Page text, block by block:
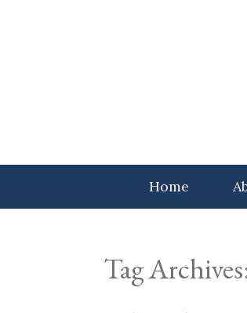
Home
Tag